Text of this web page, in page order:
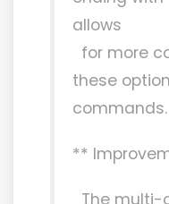
allows
for more
these
commands.
**
The multi-